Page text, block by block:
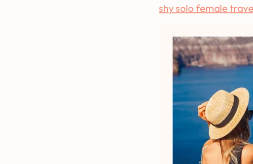
shy solo female